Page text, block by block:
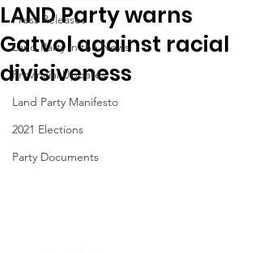
Press Releases
Land Party in the News
Provincial Updates
Land Party Manifesto
2021 Elections
Party Documents
LAND Party warns
Gatvol against racial
divisiveness